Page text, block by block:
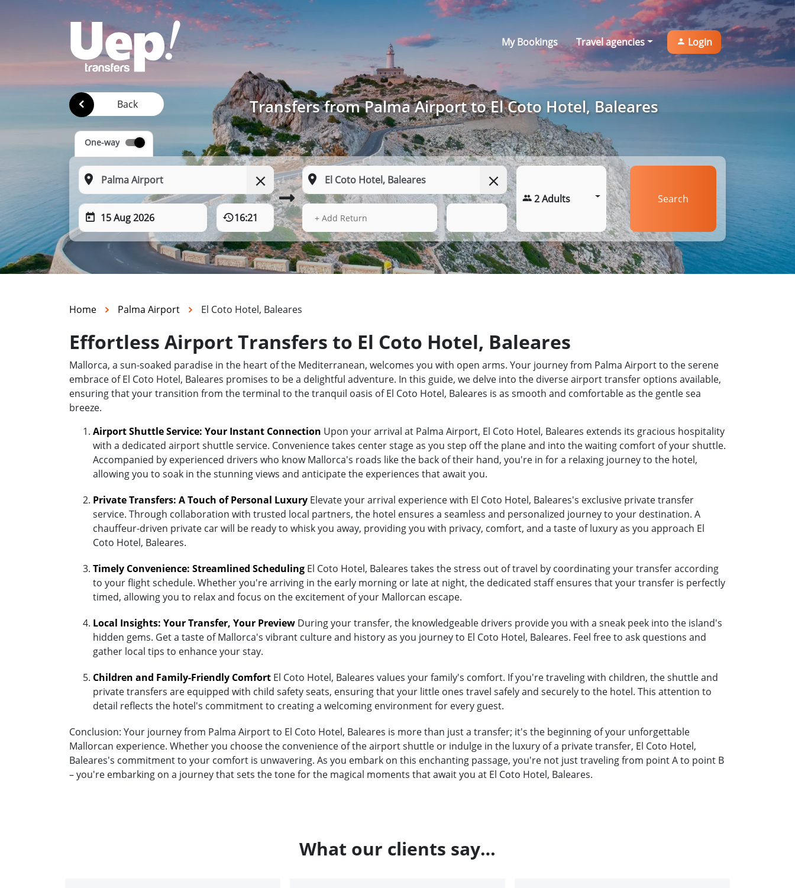
My Bookings Travel agencies Login
Back Transfers from Palma Airport to El Coto Hotel, Baleares
One-way
15 Aug 2026 16:21 15 Aug 2026
+ Add Return
2 Adults Search
Home Palma Airport El Coto Hotel, Baleares
Effortless Airport Transfers to El Coto Hotel, Baleares
Mallorca, a sun-soaked paradise in the heart of the Mediterranean, welcomes you with open arms. Your journey from Palma Airport to the serene
embrace of El Coto Hotel, Baleares promises to be a delightful adventure. In this guide, we delve into the diverse airport transfer options available,
ensuring that your transition from the terminal to the tranquil oasis of El Coto Hotel, Baleares is as smooth and comfortable as the gentle sea
breeze.
Airport Shuttle Service: Your Instant Connection Upon your arrival at Palma Airport, El Coto Hotel, Baleares extends its gracious hospitality
with a dedicated airport shuttle service. Convenience takes center stage as you step off the plane and into the waiting comfort of your shuttle.
Accompanied by experienced drivers who know Mallorca's roads like the back of their hand, you're in for a relaxing journey to the hotel,
allowing you to soak in the stunning views and anticipate the experiences that await you.
Private Transfers: A Touch of Personal Luxury Elevate your arrival experience with El Coto Hotel, Baleares's exclusive private transfer
service. Through collaboration with trusted local partners, the hotel ensures a seamless and personalized journey to your destination. A
chauffeur-driven private car will be ready to whisk you away, providing you with privacy, comfort, and a taste of luxury as you approach El
Coto Hotel, Baleares.
Timely Convenience: Streamlined Scheduling El Coto Hotel, Baleares takes the stress out of travel by coordinating your transfer according
to your flight schedule. Whether you're arriving in the early morning or late at night, the dedicated staff ensures that your transfer is perfectly
timed, allowing you to relax and focus on the excitement of your Mallorcan escape.
Local Insights: Your Transfer, Your Preview During your transfer, the knowledgeable drivers provide you with a sneak peek into the island's
hidden gems. Get a taste of Mallorca's vibrant culture and history as you journey to El Coto Hotel, Baleares. Feel free to ask questions and
gather local tips to enhance your stay.
Children and Family-Friendly Comfort El Coto Hotel, Baleares values your family's comfort. If you're traveling with children, the shuttle and
private transfers are equipped with child safety seats, ensuring that your little ones travel safely and securely to the hotel. This attention to
detail reflects the hotel's commitment to creating a welcoming environment for every guest.
Conclusion: Your journey from Palma Airport to El Coto Hotel, Baleares is more than just a transfer; it's the beginning of your unforgettable
Mallorcan experience. Whether you choose the convenience of the airport shuttle or indulge in the luxury of a private transfer, El Coto Hotel,
Baleares's commitment to your comfort is unwavering. As you embark on this enchanting passage, you're not just traveling from point A to point B
– you're embarking on a journey that sets the tone for the magical moments that await you at El Coto Hotel, Baleares.
What our clients say…